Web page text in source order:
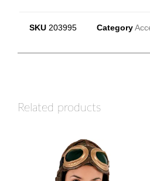
SKU 203995 Category
Related products